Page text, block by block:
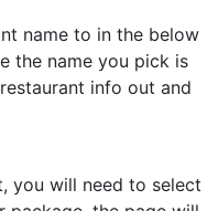
name to in the below
the name you pick is
info out and
you will need to select